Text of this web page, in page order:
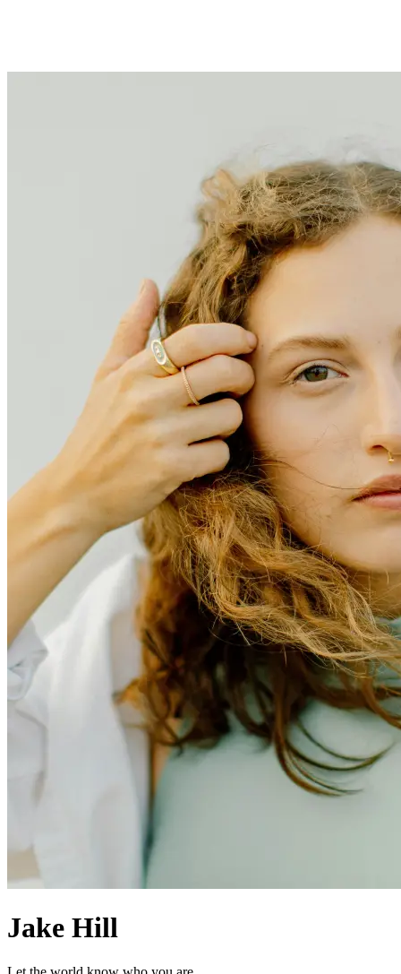
Jake Hill